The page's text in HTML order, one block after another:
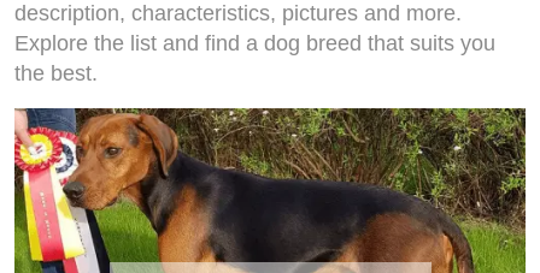
description, characteristics, pictures and more.
Explore the list and find a dog breed that suits you
the best.